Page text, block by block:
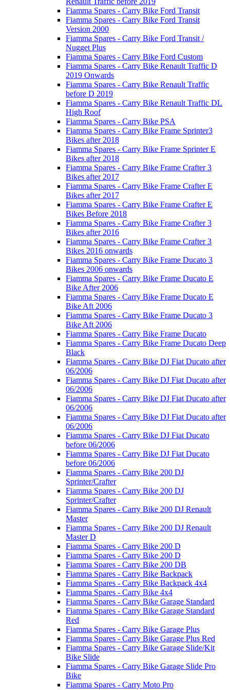
Fiamma Spares - Carry Bike Ford Transit
Fiamma Spares - Carry Bike Ford Transit
Version 2000
Fiamma Spares - Carry Bike Ford Transit /
Nugget Plus
Fiamma Spares - Carry Bike Ford Custom
Fiamma Spares - Carry Bike Renault Traffic D
2019 Onwards
Fiamma Spares - Carry Bike Renault Traffic
before D 2019
Fiamma Spares - Carry Bike Renault Traffic DL
High Roof
Fiamma Spares - Carry Bike PSA
Fiamma Spares - Carry Bike Frame Sprinter3
Bikes after 2018
Fiamma Spares - Carry Bike Frame Sprinter E
Bikes after 2018
Fiamma Spares - Carry Bike Frame Crafter 3
Bikes after 2017
Fiamma Spares - Carry Bike Frame Crafter E
Bikes after 2017
Fiamma Spares - Carry Bike Frame Crafter E
Bikes Before 2018
Fiamma Spares - Carry Bike Frame Crafter 3
Bikes after 2016
Fiamma Spares - Carry Bike Frame Crafter 3
Bikes 2016 onwards
Fiamma Spares - Carry Bike Frame Ducato 3
Bikes 2006 onwards
Fiamma Spares - Carry Bike Frame Ducato E
Bike After 2006
Fiamma Spares - Carry Bike Frame Ducato E
Bike Aft 2006
Fiamma Spares - Carry Bike Frame Ducato 3
Bike Aft 2006
Fiamma Spares - Carry Bike Frame Ducato
Fiamma Spares - Carry Bike Frame Ducato Deep
Black
Fiamma Spares - Carry Bike DJ Fiat Ducato after
06/2006
Fiamma Spares - Carry Bike DJ Fiat Ducato after
06/2006
Fiamma Spares - Carry Bike DJ Fiat Ducato after
06/2006
Fiamma Spares - Carry Bike DJ Fiat Ducato after
06/2006
Fiamma Spares - Carry Bike DJ Fiat Ducato
before 06/2006
Fiamma Spares - Carry Bike DJ Fiat Ducato
before 06/2006
Fiamma Spares - Carry Bike 200 DJ
Sprinter/Crafter
Fiamma Spares - Carry Bike 200 DJ
Sprinter/Crafter
Fiamma Spares - Carry Bike 200 DJ Renault
Master
Fiamma Spares - Carry Bike 200 DJ Renault
Master D
Fiamma Spares - Carry Bike 200 D
Fiamma Spares - Carry Bike 200 D
Fiamma Spares - Carry Bike 200 DB
Fiamma Spares - Carry Bike Backpack
Fiamma Spares - Carry Bike Backpack 4x4
Fiamma Spares - Carry Bike 4x4
Fiamma Spares - Carry Bike Garage Standard
Fiamma Spares - Carry Bike Garage Standard
Red
Fiamma Spares - Carry Bike Garage Plus
Fiamma Spares - Carry Bike Garage Plus Red
Fiamma Spares - Carry Bike Garage Slide/Kit
Bike Slide
Fiamma Spares - Carry Bike Garage Slide Pro
Bike
Fiamma Spares - Carry Moto Pro